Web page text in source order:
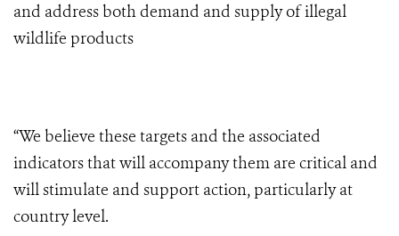
and address both demand and supply of illegal
wildlife products
“We believe these targets and the associated
indicators that will accompany them are critical and
will stimulate and support action, particularly at
country level.